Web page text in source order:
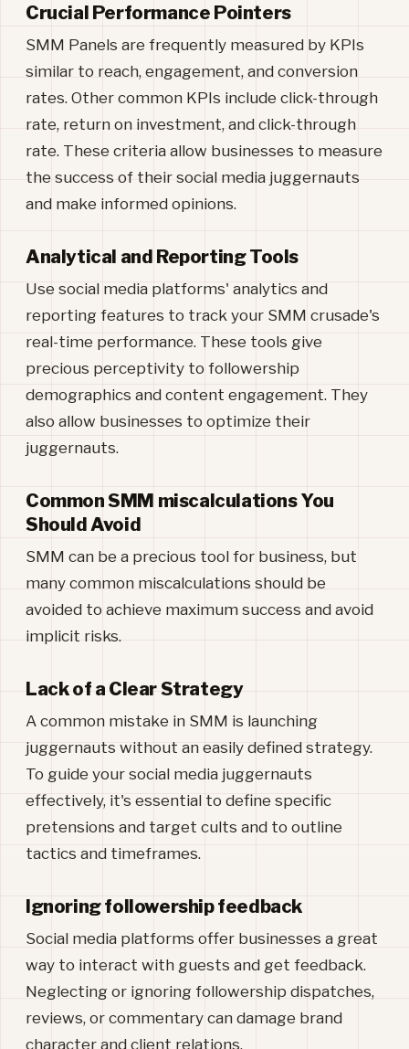
Crucial Performance Pointers
SMM Panels are frequently measured by KPIs
similar to reach, engagement, and conversion
rates. Other common KPIs include click-through
rate, return on investment, and click-through
rate. These criteria allow businesses to measure
the success of their social media juggernauts
and make informed opinions.
Analytical and Reporting Tools
Use social media platforms' analytics and
reporting features to track your SMM crusade's
real-time performance. These tools give
precious perceptivity to followership
demographics and content engagement. They
also allow businesses to optimize their
juggernauts.
Common SMM miscalculations You
Should Avoid
SMM can be a precious tool for business, but
many common miscalculations should be
avoided to achieve maximum success and avoid
implicit risks.
Lack of a Clear Strategy
A common mistake in SMM is launching
juggernauts without an easily defined strategy.
To guide your social media juggernauts
effectively, it's essential to define specific
pretensions and target cults and to outline
tactics and timeframes.
Ignoring followership feedback
Social media platforms offer businesses a great
way to interact with guests and get feedback.
Neglecting or ignoring followership dispatches,
reviews, or commentary can damage brand
character and client relations.